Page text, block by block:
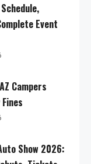
Event
Campers
Show 2026: